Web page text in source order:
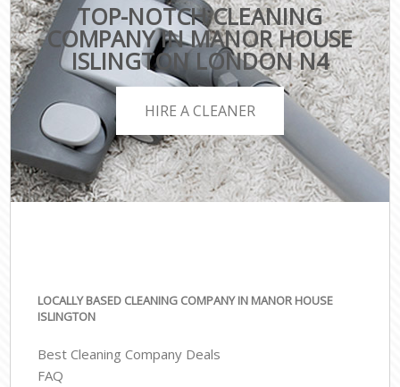
TOP-NOTCH CLEANING
COMPANY IN MANOR HOUSE
ISLINGTON LONDON N4
HIRE A CLEANER
LOCALLY BASED CLEANING COMPANY IN MANOR HOUSE
ISLINGTON
Best Cleaning Company Deals
FAQ